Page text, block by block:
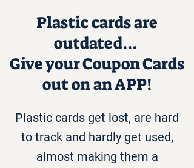
Plastic cards are
outdated...
Give your Coupon Cards
out on an APP!
Plastic cards get lost, are hard
to track and hardly get used,
almost making them a